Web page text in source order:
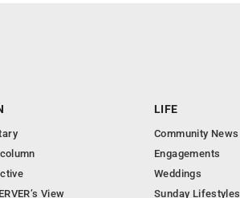
View
LIFE
Community News
Engagements
Weddings
Sunday Lifestyles